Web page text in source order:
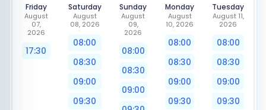
Friday
August
07,
2026
17:30
Saturday
August
08, 2026
08:00
08:30
09:00
09:30
Sunday
August
09,
2026
08:00
08:30
09:00
Monday
August
10, 2026
08:00
08:30
09:00
09:30
Tuesday
August 11,
2026
08:00
08:30
09:00
09:30